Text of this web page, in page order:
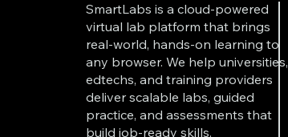
SmartLabs is a cloud-powered
virtual lab platform that brings
real-world, hands-on learning to
any browser. We help universities,
edtechs, and training providers
deliver scalable labs, guided
practice, and assessments that
build job-ready skills.